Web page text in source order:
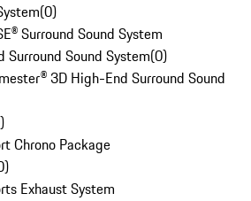
(0)
Surround Sound System
Sound System(0)
3D High-End Surround Sound
)
Chrono Package
)
Exhaust System